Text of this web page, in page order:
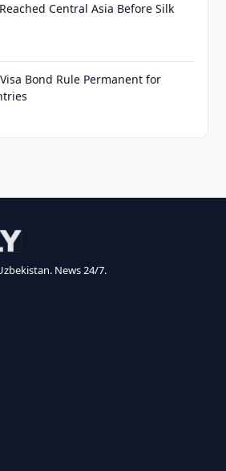
Central Asia Before Silk
Bond Rule Permanent for
News 24/7.